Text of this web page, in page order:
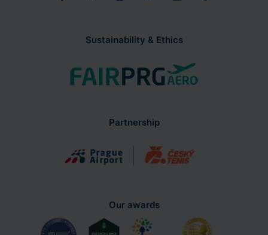
Sustainability & Ethics
Partnership
Our awards